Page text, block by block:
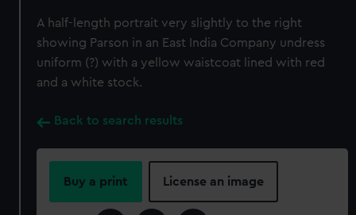
A half-length portrait very slightly to the right
showing Parson in an East India Company undress
uniform (?) with a yellow waistcoat lined with red
and a white stock.
Back to search results
Buy a print License an image